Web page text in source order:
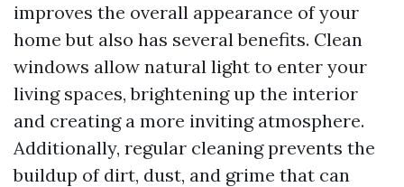
improves the overall appearance of your
home but also has several benefits. Clean
windows allow natural light to enter your
living spaces, brightening up the interior
and creating a more inviting atmosphere.
Additionally, regular cleaning prevents the
buildup of dirt, dust, and grime that can